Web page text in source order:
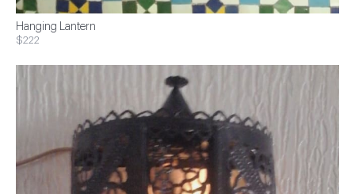
Hanging Lantern
$222